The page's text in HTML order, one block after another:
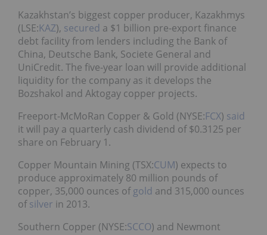
Kazakhstan’s biggest copper producer, Kazakhmys
(LSE:KAZ), secured a $1 billion pre-export finance
debt facility from lenders including the Bank of
China, Deutsche Bank, Societe General and
UniCredit. The five-year loan will provide additional
liquidity for the company as it develops the
Bozshakol and Aktogay copper projects.
Freeport-McMoRan Copper & Gold (NYSE:FCX) said
it will pay a quarterly cash dividend of $0.3125 per
share on February 1.
Copper Mountain Mining (TSX:CUM) expects to
produce approximately 80 million pounds of
copper, 35,000 ounces ofgold and 315,000 ounces
ofsilver in 2013.
Southern Copper (NYSE:SCCO) and Newmont